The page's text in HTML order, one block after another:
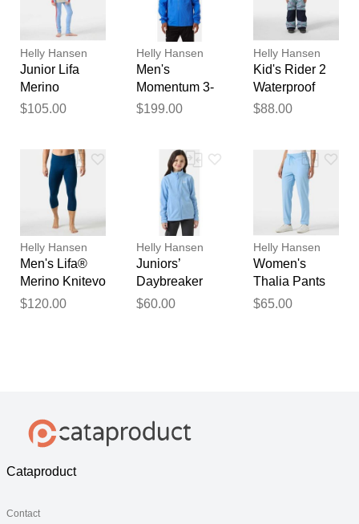
Helly Hansen
Junior Lifa
Merino
Midweight
$105.00
Helly Hansen
Men's
Momentum 3-
Layer Stretch
$199.00
Helly Hansen
Kid's Rider 2
Waterproof
Insulated Bib
$88.00
Helly Hansen
Men's Lifa®
Merino Knitevo
3/4 Pants Blue
$120.00
Helly Hansen
Juniors’
Daybreaker
Jacket Blue 11
$60.00
Helly Hansen
Women's
Thalia Pants
Blue L
$65.00
Cataproduct
Contact